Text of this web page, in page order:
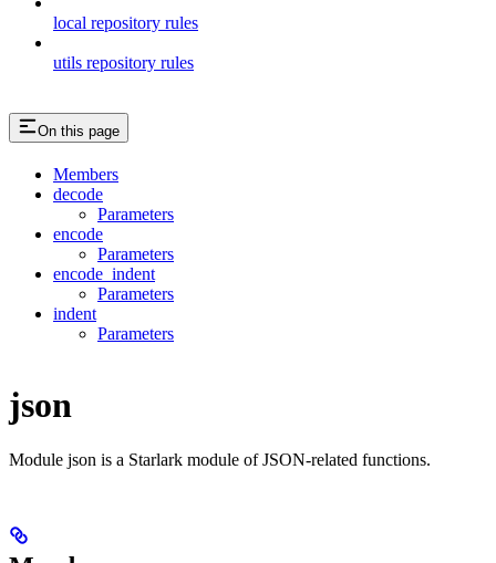
local repository rules
utils repository rules
On this page
Members
decode
Parameters
encode
Parameters
encode_indent
Parameters
indent
Parameters
json
Module json is a Starlark module of JSON-related functions.